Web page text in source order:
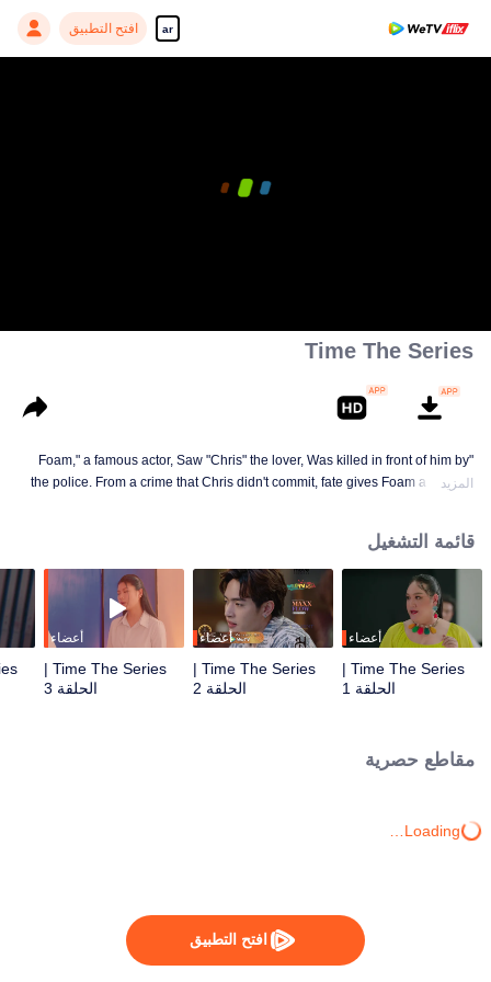
ar افتح التطبيق
افتح التطبيق
Time The Series
"Foam," a famous actor, Saw "Chris" the lover, Was killed in front of him by
the police. From a crime that Chris didn't commit, fate gives Foam a chance
"Foam," will Foam be able to fix the past and save a lover's life? Only time
will prove it!
المزيد
قائمة التشغيل
أعضاء
Time The Series |
الحلقة 1
أعضاء
Time The Series |
الحلقة 2
أعضاء
Time The Series |
الحلقة 3
مقاطع حصرية
Loading…